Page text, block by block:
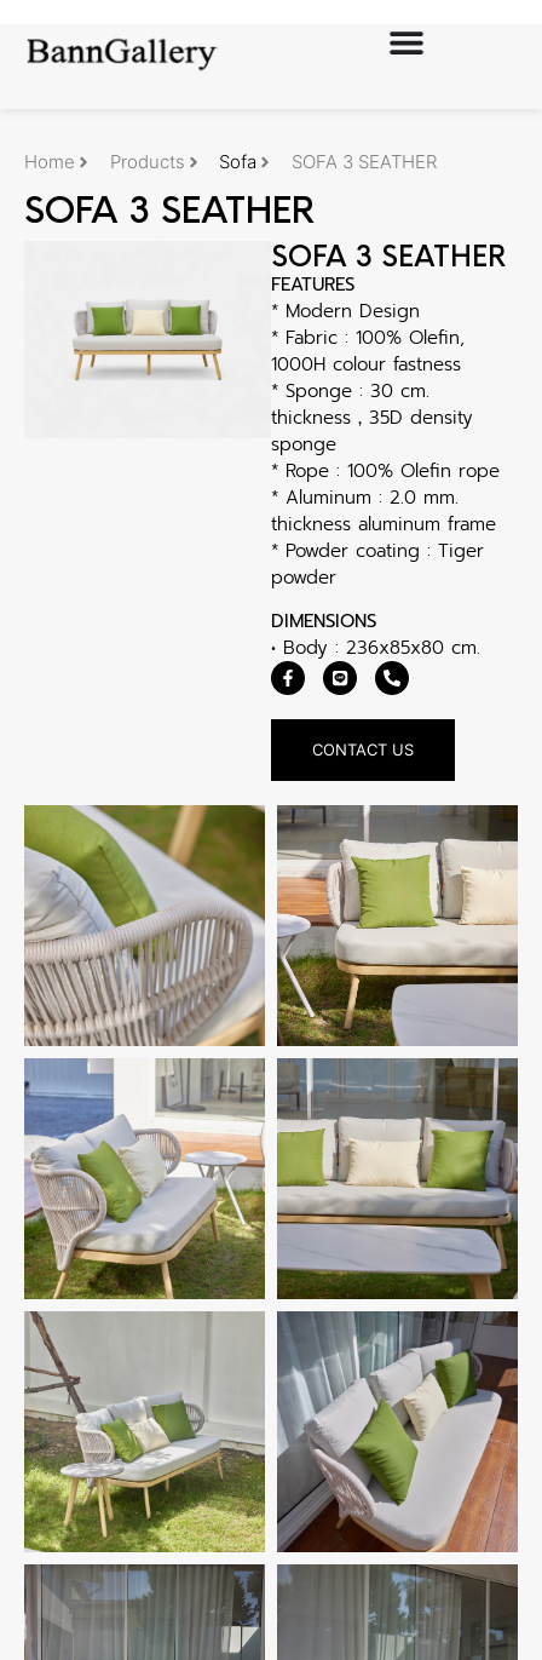
Home Products Sofa SOFA 3 SEATHER
SOFA 3 SEATHER
SOFA 3 SEATHER
FEATURES
* Modern Design
* Fabric : 100% Olefin,
1000H colour fastness
* Sponge : 30 cm.
thickness，35D density
sponge
* Rope : 100% Olefin rope
* Aluminum : 2.0 mm.
thickness aluminum frame
* Powder coating : Tiger
powder
DIMENSIONS
• Body : 236x85x80 cm.
CONTACT US